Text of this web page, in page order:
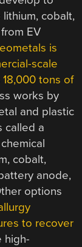
cobalt,
EV
is
scale
tons of
works by
and plastic
called a
cobalt,
anode,
options
to recover
high-